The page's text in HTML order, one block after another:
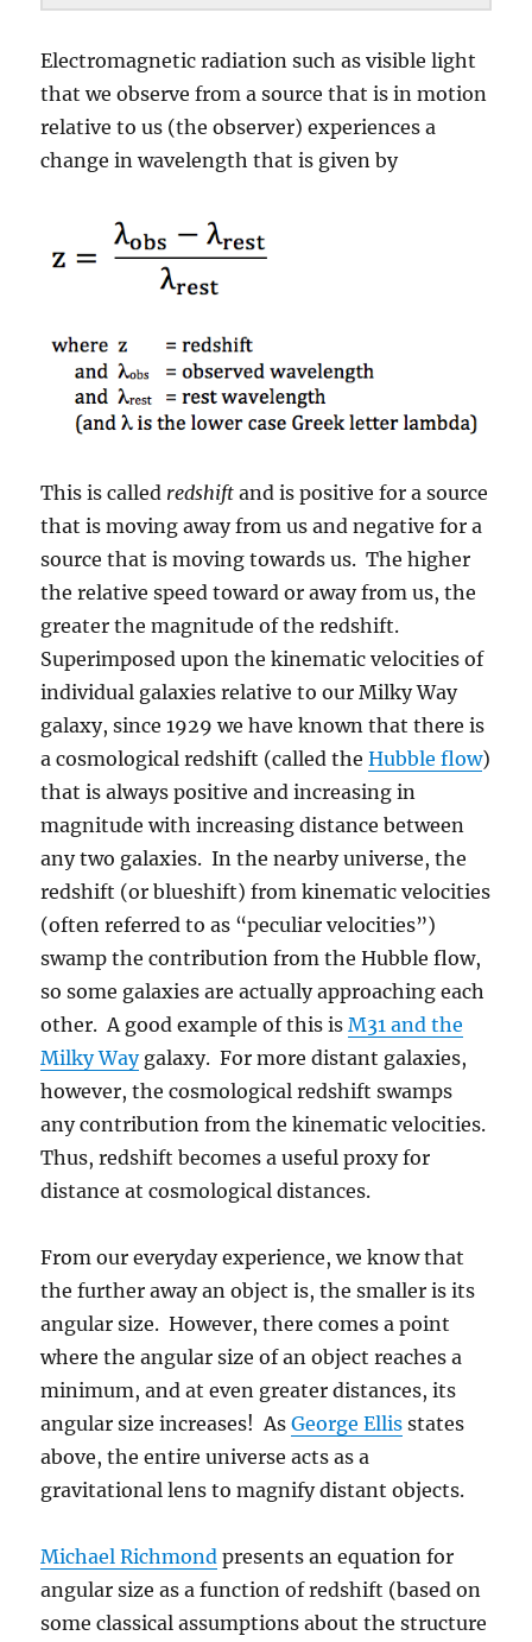
Electromagnetic radiation such as visible light
that we observe from a source that is in motion
relative to us (the observer) experiences a
change in wavelength that is given by
This is called redshift and is positive for a source
that is moving away from us and negative for a
source that is moving towards us. The higher
the relative speed toward or away from us, the
greater the magnitude of the redshift.
Superimposed upon the kinematic velocities of
individual galaxies relative to our Milky Way
galaxy, since 1929 we have known that there is
a cosmological redshift (called theHubble flow)
that is always positive and increasing in
magnitude with increasing distance between
any two galaxies. In the nearby universe, the
redshift (or blueshift) from kinematic velocities
(often referred to as “peculiar velocities”)
swamp the contribution from the Hubble flow,
so some galaxies are actually approaching each
other. A good example of this isM31 and the
Milky Waygalaxy. For more distant galaxies,
however, the cosmological redshift swamps
any contribution from the kinematic velocities.
Thus, redshift becomes a useful proxy for
distance at cosmological distances.
From our everyday experience, we know that
the further away an object is, the smaller is its
angular size. However, there comes a point
where the angular size of an object reaches a
minimum, and at even greater distances, its
angular size increases! AsGeorge Ellis states
above, the entire universe acts as a
gravitational lens to magnify distant objects.
Michael Richmond presents an equation for
angular size as a function of redshift (based on
some classical assumptions about the structure